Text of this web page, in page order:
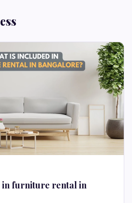
in furniture rental in